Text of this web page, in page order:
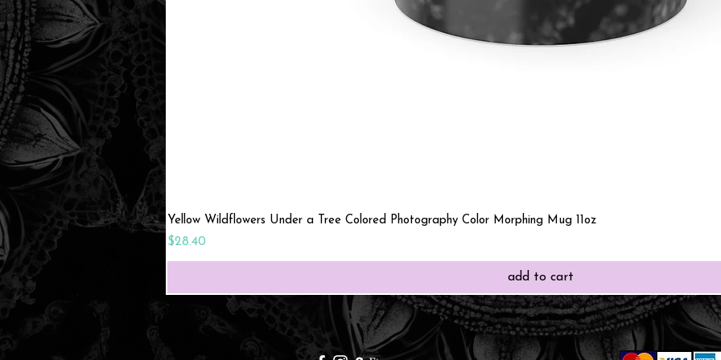
Quick View
Yellow Wildflowers Under a Tree Colored Photography Color Morphing Mug 11oz
Price
$28.40
add to cart